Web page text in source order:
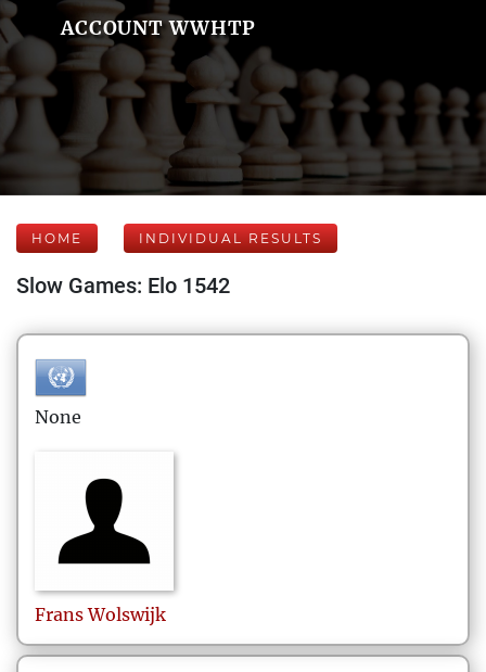
ACCOUNT WWHTP
HOME INDIVIDUAL RESULTS
Slow Games: Elo 1542
None
Frans Wolswijk